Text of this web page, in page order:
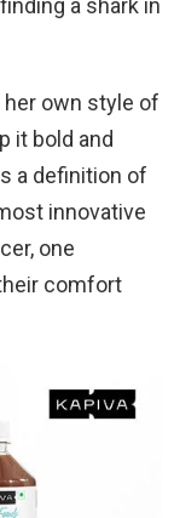
a shark in
her own style of
it bold and
a definition of
innovative
one
comfort